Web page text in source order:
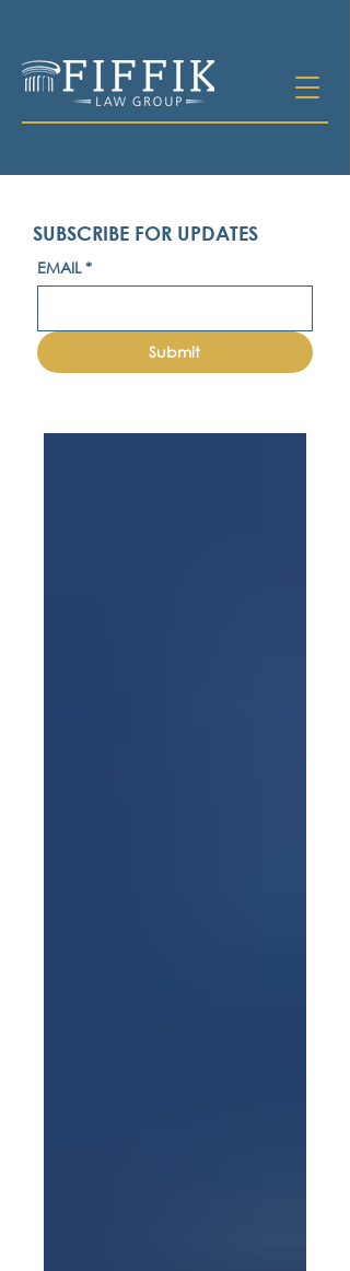
EMAIL *
Submit
SUBSCRIBE FOR UPDATES